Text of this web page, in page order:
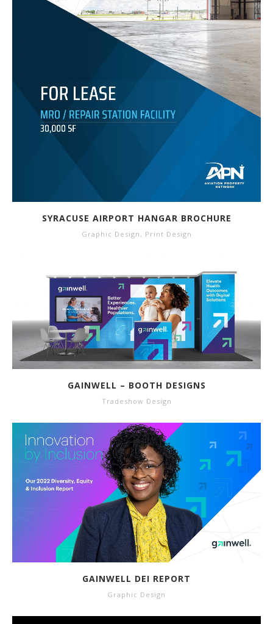
SYRACUSE AIRPORT HANGAR BROCHURE
Graphic Design , Print Design
GAINWELL – BOOTH DESIGNS
Tradeshow Design
GAINWELL DEI REPORT
Graphic Design